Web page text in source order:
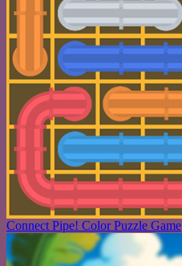
Connect Pipe! Color Puzzle Game